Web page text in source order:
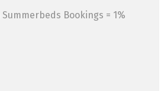
Bookings = 1%